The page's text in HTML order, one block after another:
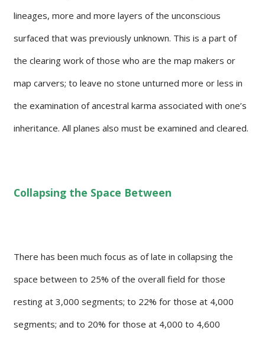
lineages, more and more layers of the unconscious
surfaced that was previously unknown. This is a part of
the clearing work of those who are the map makers or
map carvers; to leave no stone unturned more or less in
the examination of ancestral karma associated with one’s
inheritance. All planes also must be examined and cleared.
Collapsing the Space Between
There has been much focus as of late in collapsing the
space between to 25% of the overall field for those
resting at 3,000 segments; to 22% for those at 4,000
segments; and to 20% for those at 4,000 to 4,600